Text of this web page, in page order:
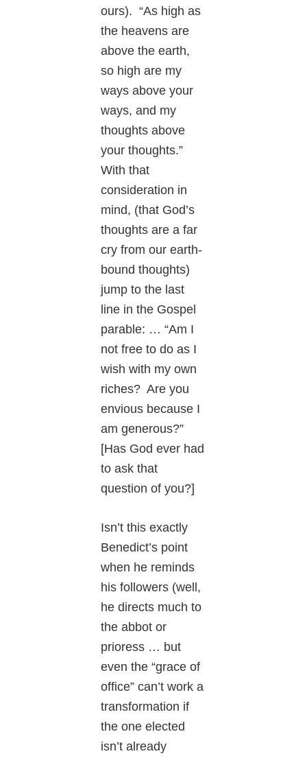
ours). “As high as
the heavens are
above the earth,
so high are my
ways above your
ways, and my
thoughts above
your thoughts.”
With that
consideration in
mind, (that God’s
thoughts are a far
cry from our earth-
bound thoughts)
jump to the last
line in the Gospel
parable: … “Am I
not free to do as I
wish with my own
riches? Are you
envious because I
am generous?”
[Has God ever had
to ask that
question of you?]
Isn’t this exactly
Benedict’s point
when he reminds
his followers (well,
he directs much to
the abbot or
prioress … but
even the “grace of
office” can’t work a
transformation if
the one elected
isn’t already